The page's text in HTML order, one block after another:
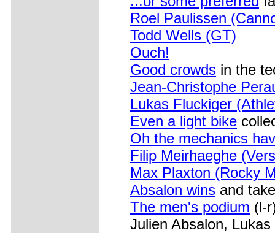
Roel Paulissen
Todd Wells (GT)
Ouch!
Good crowds in the
Jean-Christophe
Lukas Fluckiger
Even a light bike
Oh the mechanics
Filip Meirhaeghe
Max Plaxton (Rocky
Absalon wins and
The men's podium (l-
Julien Absalon,